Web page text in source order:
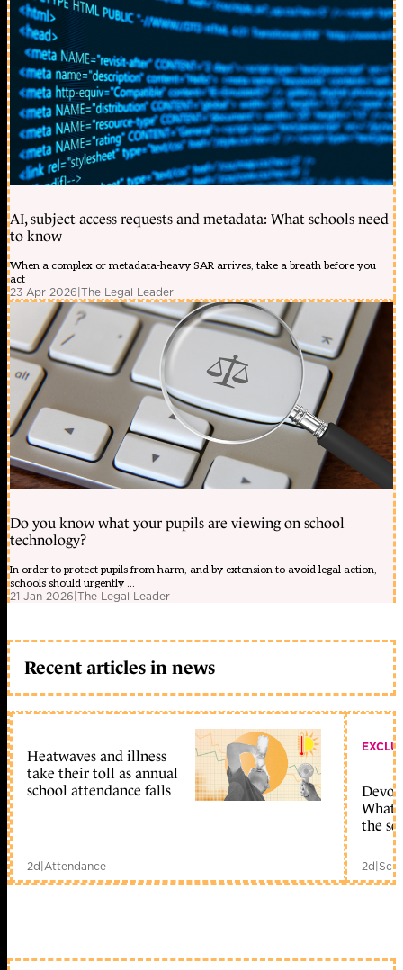
AI, subject access requests and metadata: What schools need
to know
When a complex or metadata-heavy SAR arrives, take a breath before you
act
23 Apr 2026|The Legal Leader
Do you know what your pupils are viewing on school
technology?
In order to protect pupils from harm, and by extension to avoid legal action,
schools should urgently ...
21 Jan 2026|The Legal Leader
Recent articles in news
Heatwaves and illness
take their toll as annual
school attendance falls
2d|Attendance
What
the
2d|